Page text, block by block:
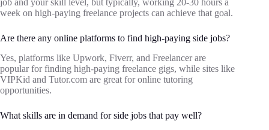
job and your skill level, but typically, working 20-30 hours a
week on high-paying freelance projects can achieve that goal.
Are there any online platforms to find high-paying side jobs?
Yes, platforms like Upwork, Fiverr, and Freelancer are
popular for finding high-paying freelance gigs, while sites like
VIPKid and Tutor.com are great for online tutoring
opportunities.
What skills are in demand for side jobs that pay well?